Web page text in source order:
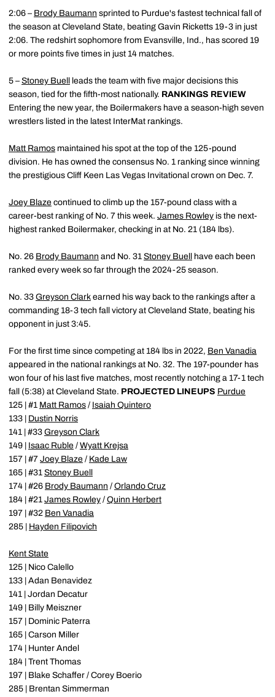
2:06 – Brody Baumann sprinted to Purdue's fastest technical fall of
the season at Cleveland State, beating Gavin Ricketts 19-3 in just
2:06. The redshirt sophomore from Evansville, Ind., has scored 19
or more points five times in just 14 matches.
5 – Stoney Buell
leads the team with five major decisions this
season, tied for the fifth-most nationally. RANKINGS REVIEW
Entering the new year, the Boilermakers have a season-high seven
wrestlers listed in the latest InterMat rankings.
Matt Ramos maintained his spot at the top of the 125-pound
division. He has owned the consensus No. 1 ranking since winning
the prestigious Cliff Keen Las Vegas Invitational crown on Dec. 7.
Joey Blaze continued to climb up the 157-pound class with a
career-best ranking of No. 7 this week. James Rowley is the next-
highest ranked Boilermaker, checking in at No. 21 (184 lbs).
No. 26 Brody Baumann and No. 31 Stoney Buell
have each been
ranked every week so far through the 2024-25 season.
No. 33 Greyson Clark earned his way back to the rankings after a
commanding 18-3 tech fall victory at Cleveland State, beating his
opponent in just 3:45.
For the first time since competing at 184 lbs in 2022, Ben Vanadia
appeared in the national rankings at No. 32. The 197-pounder has
won four of his last five matches, most recently notching a 17-1 tech
fall (5:38) at Cleveland State. PROJECTED LINEUPS Purdue
125 | #1 Matt Ramos / Isaiah Quintero
133 | Dustin Norris
141 | #33 Greyson Clark
149 | Isaac Ruble / Wyatt Krejsa
157 | #7 Joey Blaze / Kade Law
165 | #31 Stoney Buell
174 | #26 Brody Baumann / Orlando Cruz
184 | #21 James Rowley / Quinn Herbert
197 | #32 Ben Vanadia
285 | Hayden Filipovich
Kent State
125 | Nico Calello
133 | Adan Benavidez
141 | Jordan Decatur
149 | Billy Meiszner
157 | Dominic Paterra
165 | Carson Miller
174 | Hunter Andel
184 | Trent Thomas
197 | Blake Schaffer / Corey Boerio
285 | Brentan Simmerman